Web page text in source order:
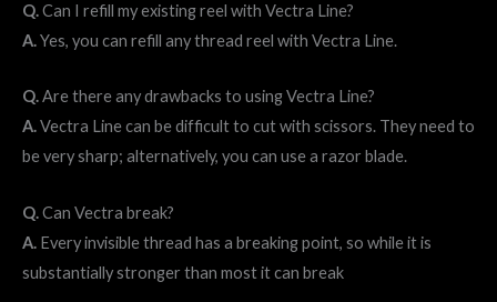
Q.Can I refill my existing reel with Vectra Line?
A.Yes, you can refill any thread reel with Vectra Line.
Q.Are there any drawbacks to using Vectra Line?
A.Vectra Line can be difficult to cut with scissors. They need to
be very sharp; alternatively, you can use a razor blade.
Q.Can Vectra break?
A. Every invisible thread has a breaking point, so while it is
substantially stronger than most it can break